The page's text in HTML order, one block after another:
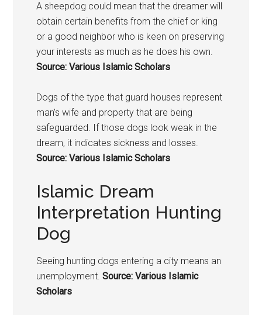
A sheepdog could mean that the dreamer will
obtain certain benefits from the chief or king
or a good neighbor who is keen on preserving
your interests as much as he does his own.
Source: Various Islamic Scholars
Dogs of the type that guard houses represent
man’s wife and property that are being
safeguarded. If those dogs look weak in the
dream, it indicates sickness and losses.
Source: Various Islamic Scholars
Islamic Dream
Interpretation Hunting
Dog
Seeing hunting dogs entering a city means an
unemployment.Source: Various Islamic
Scholars